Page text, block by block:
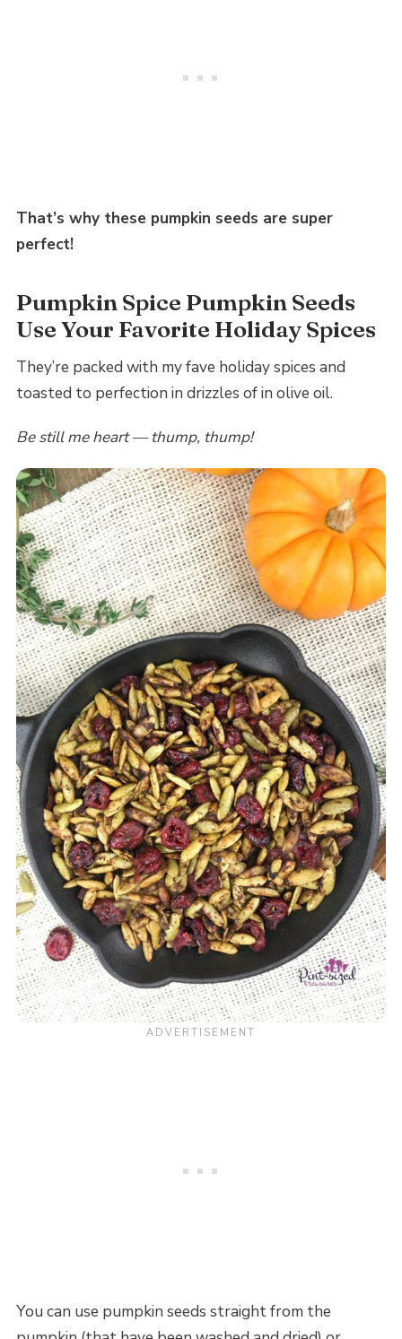
That’s why these pumpkin seeds are super
perfect!
Pumpkin Spice Pumpkin Seeds
Use Your Favorite Holiday Spices
They’re packed with my fave holiday spices and
toasted to perfection in drizzles of in olive oil.
Be still me heart — thump, thump!
You can use pumpkin seeds straight from the